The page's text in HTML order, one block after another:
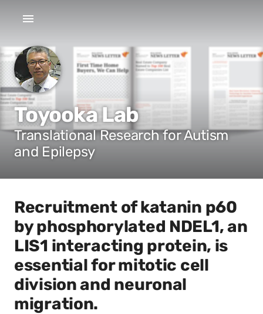
Toyooka Lab
Translational Research for Autism
and Epilepsy
Recruitment of katanin p60
by phosphorylated NDEL1, an
LIS1 interacting protein, is
essential for mitotic cell
division and neuronal
migration.